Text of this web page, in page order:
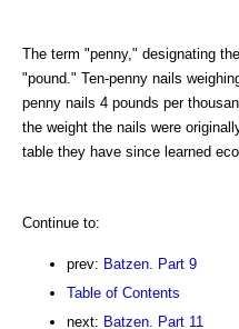
The term "penny," designating
"pound." Ten-penny nails
penny nails 4 pounds per
the weight the nails were
table they have since learned
Continue to:
prev: Batzen. Part 9
Table of Contents
next: Batzen. Part 11